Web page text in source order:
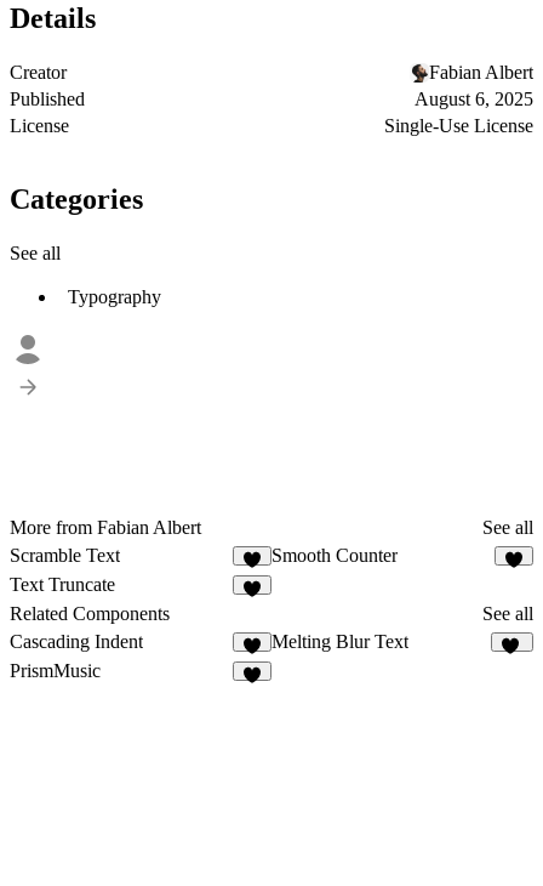
Details
Creator
Fabian Albert
Published
August 6, 2025
License
Single-Use License
Categories
See all
Typography
More from Fabian Albert
See all
Scramble Text
Smooth Counter
Text Truncate
Related Components
See all
Cascading Indent
1
Melting Blur Text
PrismMusic